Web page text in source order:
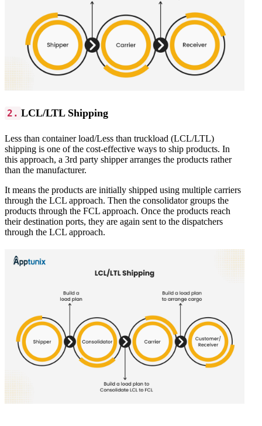
2. LCL/LTL Shipping
Less than container load/Less than truckload (LCL/LTL)
shipping is one of the cost-effective ways to ship products. In
this approach, a 3rd party shipper arranges the products rather
than the manufacturer.
It means the products are initially shipped using multiple carriers
through the LCL approach. Then the consolidator groups the
products through the FCL approach. Once the products reach
their destination ports, they are again sent to the dispatchers
through the LCL approach.